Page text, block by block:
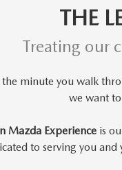
THE
Treating our
the minute you walk
we want to
Mazda Experience is
to serving you